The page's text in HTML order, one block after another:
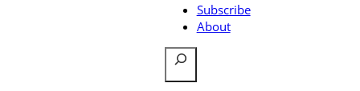
Subscribe
About
Search